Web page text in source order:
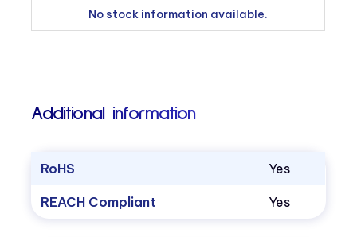
No stock information available.
Additional information
RoHS Yes
REACH Compliant Yes